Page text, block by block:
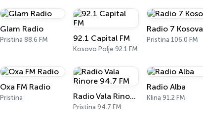
Glam Radio
Pristina 88.6 FM 92.1 Capital FM
Kosovo Polje 92.1 FM
Radio 7 Kosova
Pristina 106.0 FM
Oxa FM Radio
Pristina Radio Vala Rinore 94.7 FM
Pristina 94.7 FM
Radio Alba
Klina 91.2 FM